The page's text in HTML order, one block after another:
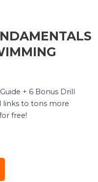
+ 6 Bonus Drill
links to tons more
free!